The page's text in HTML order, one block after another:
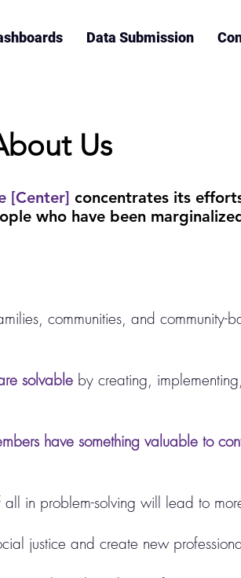
Data Submission
Us
[Center] concentrates its
who have been
communities, and community-
solvable by creating,
have something valuable to
all in problem-solving will lead to
justice and create new